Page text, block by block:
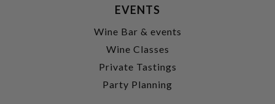
EVENTS
Wine Bar & events
Wine Classes
Private Tastings
Party Planning